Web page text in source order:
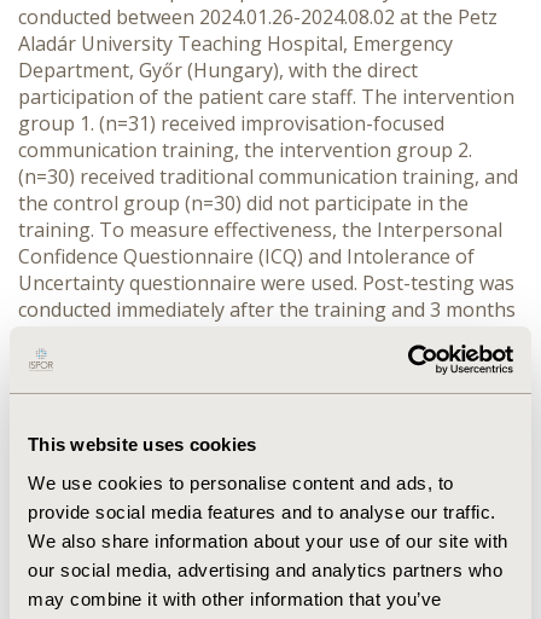
This website uses cookies
We use cookies to personalise content and ads, to
provide social media features and to analyse our traffic.
We also share information about your use of our site with
our social media, advertising and analytics partners who
may combine it with other information that you’ve
conducted between 2024.01.26-2024.08.02 at the Petz
Aladár University Teaching Hospital, Emergency
Department, Győr (Hungary), with the direct
participation of the patient care staff. The intervention
group 1. (n=31) received improvisation-focused
communication training, the intervention group 2.
(n=30) received traditional communication training, and
the control group (n=30) did not participate in the
training. To measure effectiveness, the Interpersonal
Confidence Questionnaire (ICQ) and Intolerance of
Uncertainty questionnaire were used. Post-testing was
conducted immediately after the training and 3 months
using Paired T-test, Wilcoxon test, Mann Whitney U
test with SPSS 28.0 software (p˂0.05).
significant improvements (p<0.001) in all subscales for
performance confidence (2.73 vs. 2.98), flexibility (3.28
vs. 3.45), listening skills (3.86 vs. 3.94), tolerance for
failure (2.46 vs. 2.85), trust (2.88 vs. 3.1), and status
behavior (1.68 vs. 1.79). In contrast, the control group
exhibited no significant changes in these areas.